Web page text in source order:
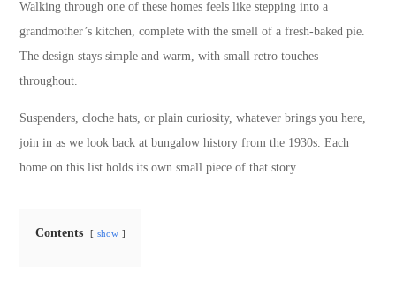
Walking through one of these homes feels like stepping into a
grandmother’s kitchen, complete with the smell of a fresh-baked pie.
The design stays simple and warm, with small retro touches
throughout.
Suspenders, cloche hats, or plain curiosity, whatever brings you here,
join in as we look back at bungalow history from the 1930s. Each
home on this list holds its own small piece of that story.
Contents show